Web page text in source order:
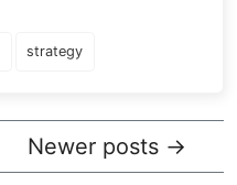
strategy
Newer posts →